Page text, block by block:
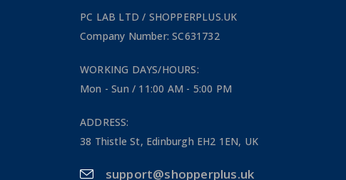
PC LAB LTD / SHOPPERPLUS.UK
Company Number: SC631732
WORKING DAYS/HOURS:
Mon - Sun / 11:00 AM - 5:00 PM
ADDRESS:
38 Thistle St, Edinburgh EH2 1EN, UK
support@shopperplus.uk